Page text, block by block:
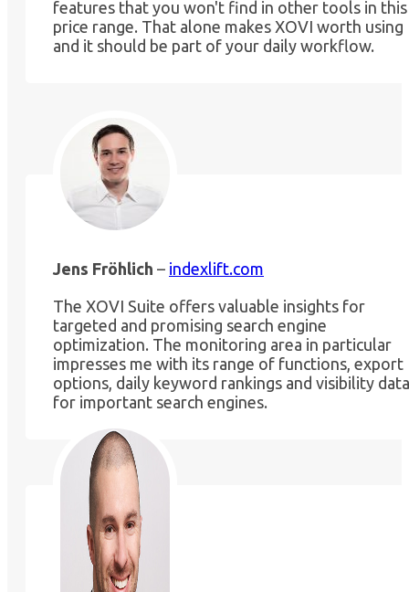
features that you won't find in other tools in this
price range. That alone makes XOVI worth using
and it should be part of your daily workflow.
Jens Fröhlich – indexlift.com
The XOVI Suite offers valuable insights for
targeted and promising search engine
optimization. The monitoring area in particular
impresses me with its range of functions, export
options, daily keyword rankings and visibility data
for important search engines.